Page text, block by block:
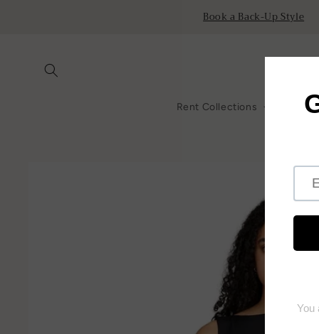
Book a Back-Up Style
Rent Collections All